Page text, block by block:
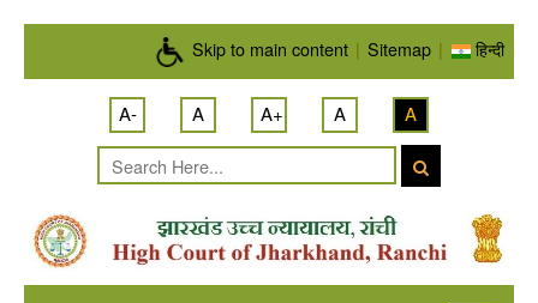
Skip to main content | Sitemap | हिन्दी
A- A A+ A A